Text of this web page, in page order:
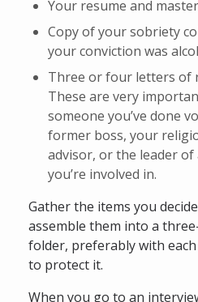
Your resume and
Copy of your sobriety
your conviction was
Three or four letters of
These are very
someone you’ve done
former boss, your
advisor, or the leader
you’re involved in.
Gather the items you
assemble them into a
folder, preferably with
to protect it.
When you go to an